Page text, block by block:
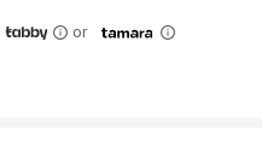
or